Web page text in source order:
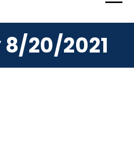
20/2021